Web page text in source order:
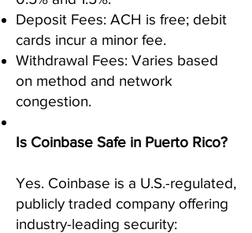
Deposit Fees: ACH is free; debit
cards incur a minor fee.
Withdrawal Fees: Varies based
on method and network
congestion.
Is Coinbase Safe in Puerto Rico?
Yes. Coinbase is a U.S.-regulated,
publicly traded company offering
industry-leading security: